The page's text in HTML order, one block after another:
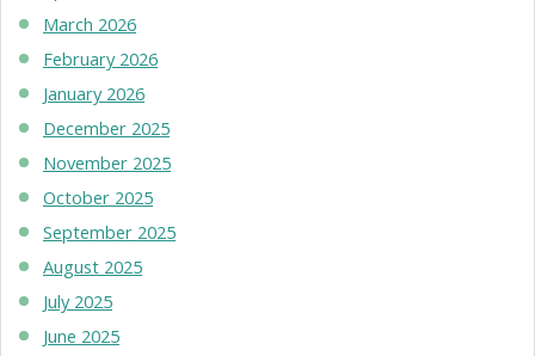
March 2026
February 2026
January 2026
December 2025
November 2025
October 2025
September 2025
August 2025
July 2025
June 2025